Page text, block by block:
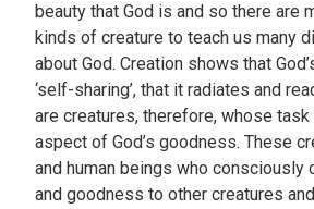
beauty that God is and so there are
kinds of creature to teach us many
about God. Creation shows that
‘self-sharing’, that it radiates and
are creatures, therefore, whose
aspect of God’s goodness. These
and human beings who consciously
and goodness to other creatures